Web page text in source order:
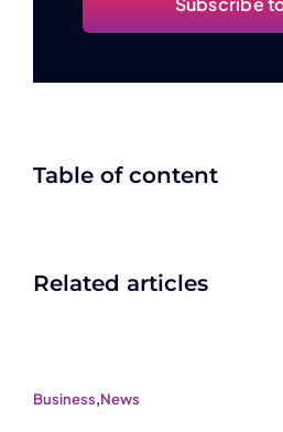
Table of content
Related articles
Business,News